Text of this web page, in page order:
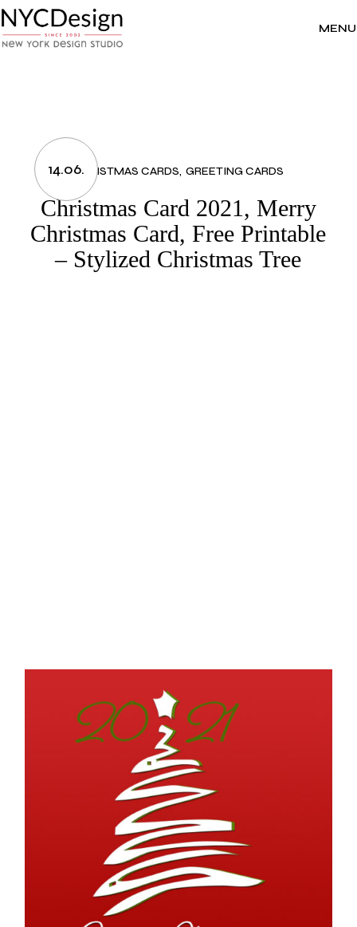
to
the
content
MENU
14.06.CHRISTMAS CARDS GREETING CARDS
Christmas Card 2021, Merry
Christmas Card, Free Printable
– Stylized Christmas Tree